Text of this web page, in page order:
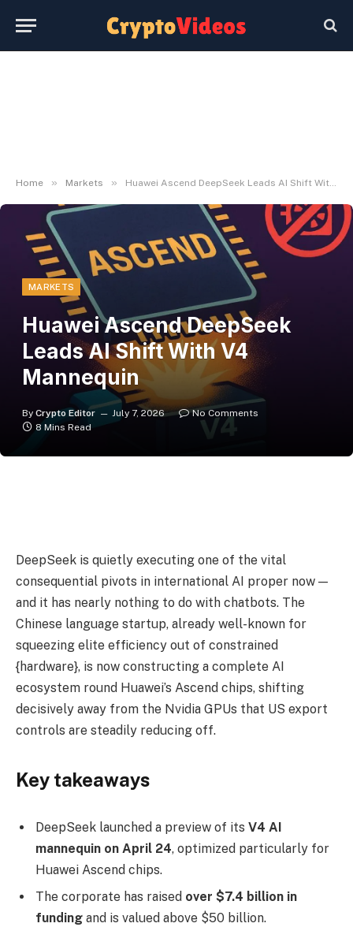
Home » Markets » Huawei Ascend DeepSeek Leads AI Shift With V4 Mannequin
MARKETS
Huawei Ascend DeepSeek
Leads AI Shift With V4
Mannequin
By Crypto Editor July 7, 2026
No Comments
8 Mins Read
DeepSeek is quietly executing one of the vital
consequential pivots in international AI proper now —
and it has nearly nothing to do with chatbots. The
Chinese language startup, already well-known for
squeezing elite efficiency out of constrained
{hardware}, is now constructing a complete AI
ecosystem round Huawei’s Ascend chips, shifting
decisively away from the Nvidia GPUs that US export
controls are steadily reducing off.
Key takeaways
DeepSeek launched a preview of its V4 AI
mannequin on April 24, optimized particularly for
Huawei Ascend chips.
The corporate has raised over $7.4 billion in
funding and is valued above $50 billion.